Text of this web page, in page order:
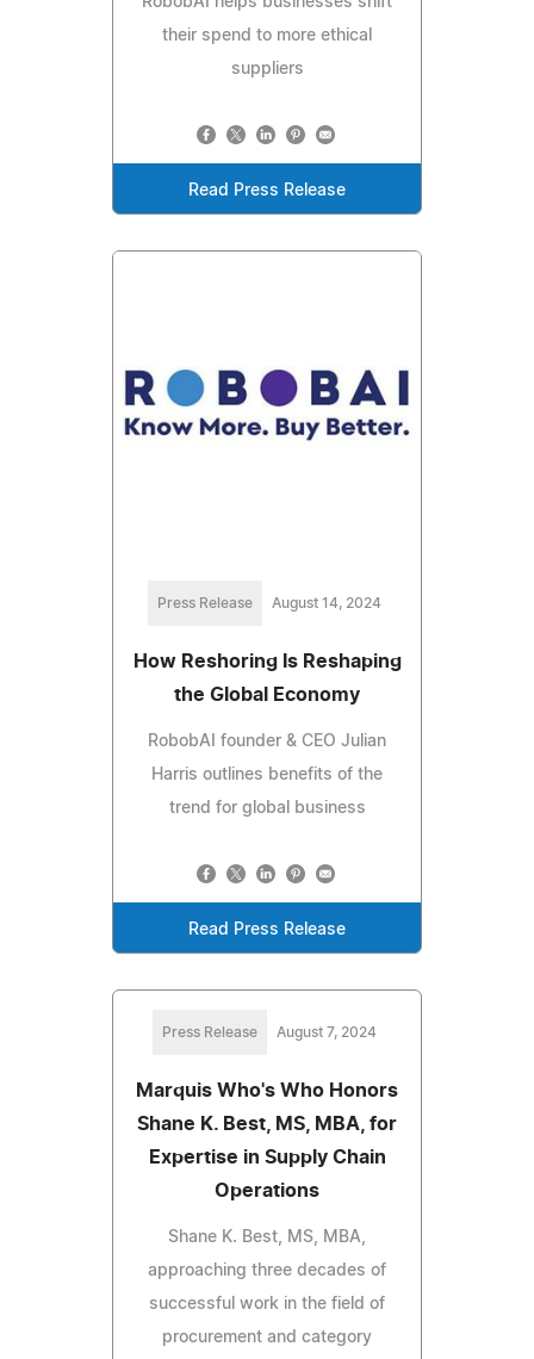
their spend to more ethical
suppliers
Read Press Release
Press Release August 14, 2024
How Reshoring Is Reshaping
the Global Economy
RobobAI founder & CEO Julian
Harris outlines benefits of the
trend for global business
Read Press Release
Press Release August 7, 2024
Marquis Who's Who Honors
Shane K. Best, MS, MBA, for
Expertise in Supply Chain
Operations
Shane K. Best, MS, MBA,
approaching three decades of
successful work in the field of
procurement and category